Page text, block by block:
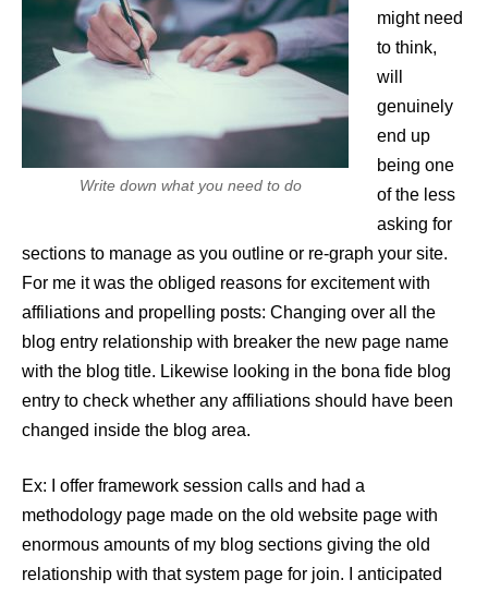
Write down what you need to do
might need
to think,
will
genuinely
end up
being one
of the less
asking for
sections to manage as you outline or re-graph your site.
For me it was the obliged reasons for excitement with
affiliations and propelling posts: Changing over all the
blog entry relationship with breaker the new page name
with the blog title. Likewise looking in the bona fide blog
entry to check whether any affiliations should have been
changed inside the blog area.
Ex: I offer framework session calls and had a
methodology page made on the old website page with
enormous amounts of my blog sections giving the old
relationship with that system page for join. I anticipated